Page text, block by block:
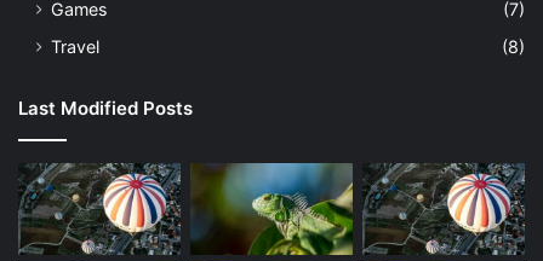
Games
(7)
Travel
(8)
Last Modified Posts